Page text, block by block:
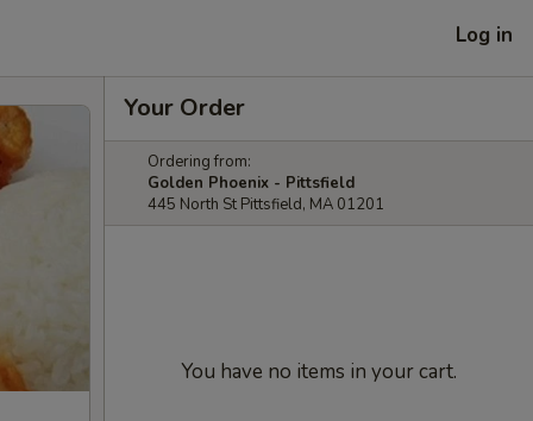
Log in
Your Order
Ordering from:
Golden Phoenix - Pittsfield
445 North St Pittsfield, MA 01201
You have no items in your cart.